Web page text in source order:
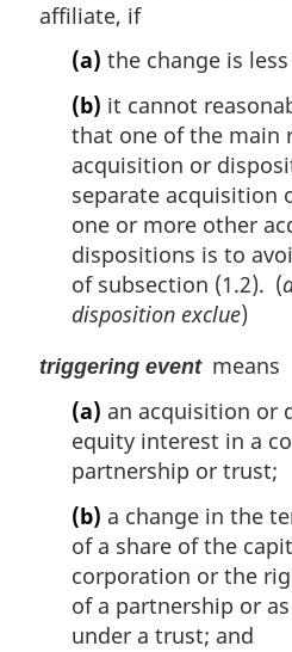
affiliate, if
(a) the change is
(b) it cannot
that one of the main
acquisition or
separate acquisition
one or more other
dispositions is to
of subsection (1.2). (
disposition exclue)
triggering eventmeans
(a) an acquisition or
equity interest in a
partnership or trust;
(b) a change in the
of a share of the
corporation or the
of a partnership or
under a trust; and